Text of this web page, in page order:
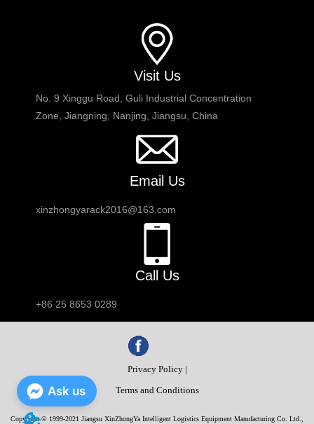
Visit Us
No. 9 Xinggu Road, Guli Industrial Concentration
Zone, Jiangning, Nanjing, Jiangsu, China
Email Us
xinzhongyarack2016@163.com
Call Us
+86 25 8653 0289
Privacy Policy |
Terms and Conditions
Copyright © 1999-2021 Jiangsu XinZhongYa Intelligent Logistics Equipment Manufacturing Co. Ltd.,
Ask us